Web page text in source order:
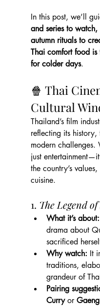
In this post, we’ll
and series to
autumn rituals to
Thai comfort food
for colder days.
🍿 Thai
Cultural
Thailand’s film
reflecting its
modern challenges.
just
the country’s
cuisine.
1. The Legend
What it’s about:
drama about
sacrificed
Why watch: It
traditions,
grandeur of
Pairing
Curry or